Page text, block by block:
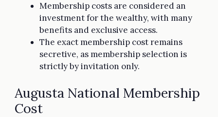
Membership costs are considered an
investment for the wealthy, with many
benefits and exclusive access.
The exact membership cost remains
secretive, as membership selection is
strictly by invitation only.
Augusta National Membership
Cost